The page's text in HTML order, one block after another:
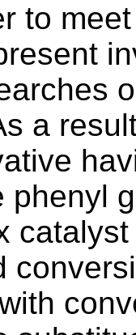
to
a
phenyl